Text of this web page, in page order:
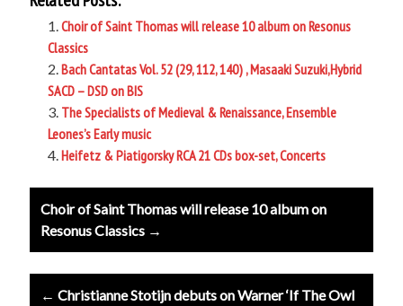
Choir of Saint Thomas will release 10 album on Resonus
Classics
Bach Cantatas Vol. 52 (29, 112, 140) , Masaaki Suzuki,Hybrid
SACD – DSD on BIS
The Specialists of Medieval & Renaissance, Ensemble
Leones’s Early music
Heifetz & Piatigorsky RCA 21 CDs box-set, Concerts
Post
navigation
Choir of Saint Thomas will release 10 album on
Resonus Classics →
← Christianne Stotijn debuts on Warner ‘If The Owl